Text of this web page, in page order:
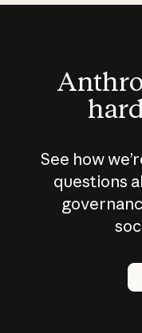
See how
questions
AI